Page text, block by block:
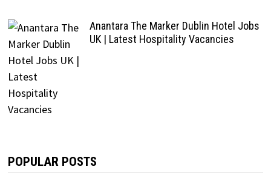
Anantara The Marker Dublin Hotel Jobs
UK | Latest Hospitality Vacancies
POPULAR POSTS